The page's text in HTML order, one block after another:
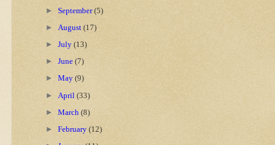
►September(5)
► August(17)
►July(13)
►June(7)
►May(9)
► April(33)
►March(8)
►February(12)